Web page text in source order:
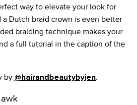
way to elevate your look for
Dutch braid crown is even better
braiding technique makes your
a full tutorial in the caption of the
by @hairandbeautybyjen.